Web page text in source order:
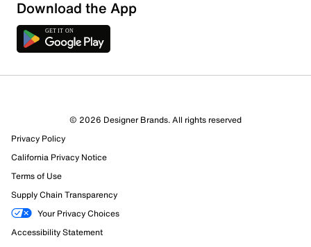
Download the App
© 2026 Designer Brands. All rights reserved
Privacy Policy
California Privacy Notice
Terms of Use
Supply Chain Transparency
Your Privacy Choices
Accessibility Statement